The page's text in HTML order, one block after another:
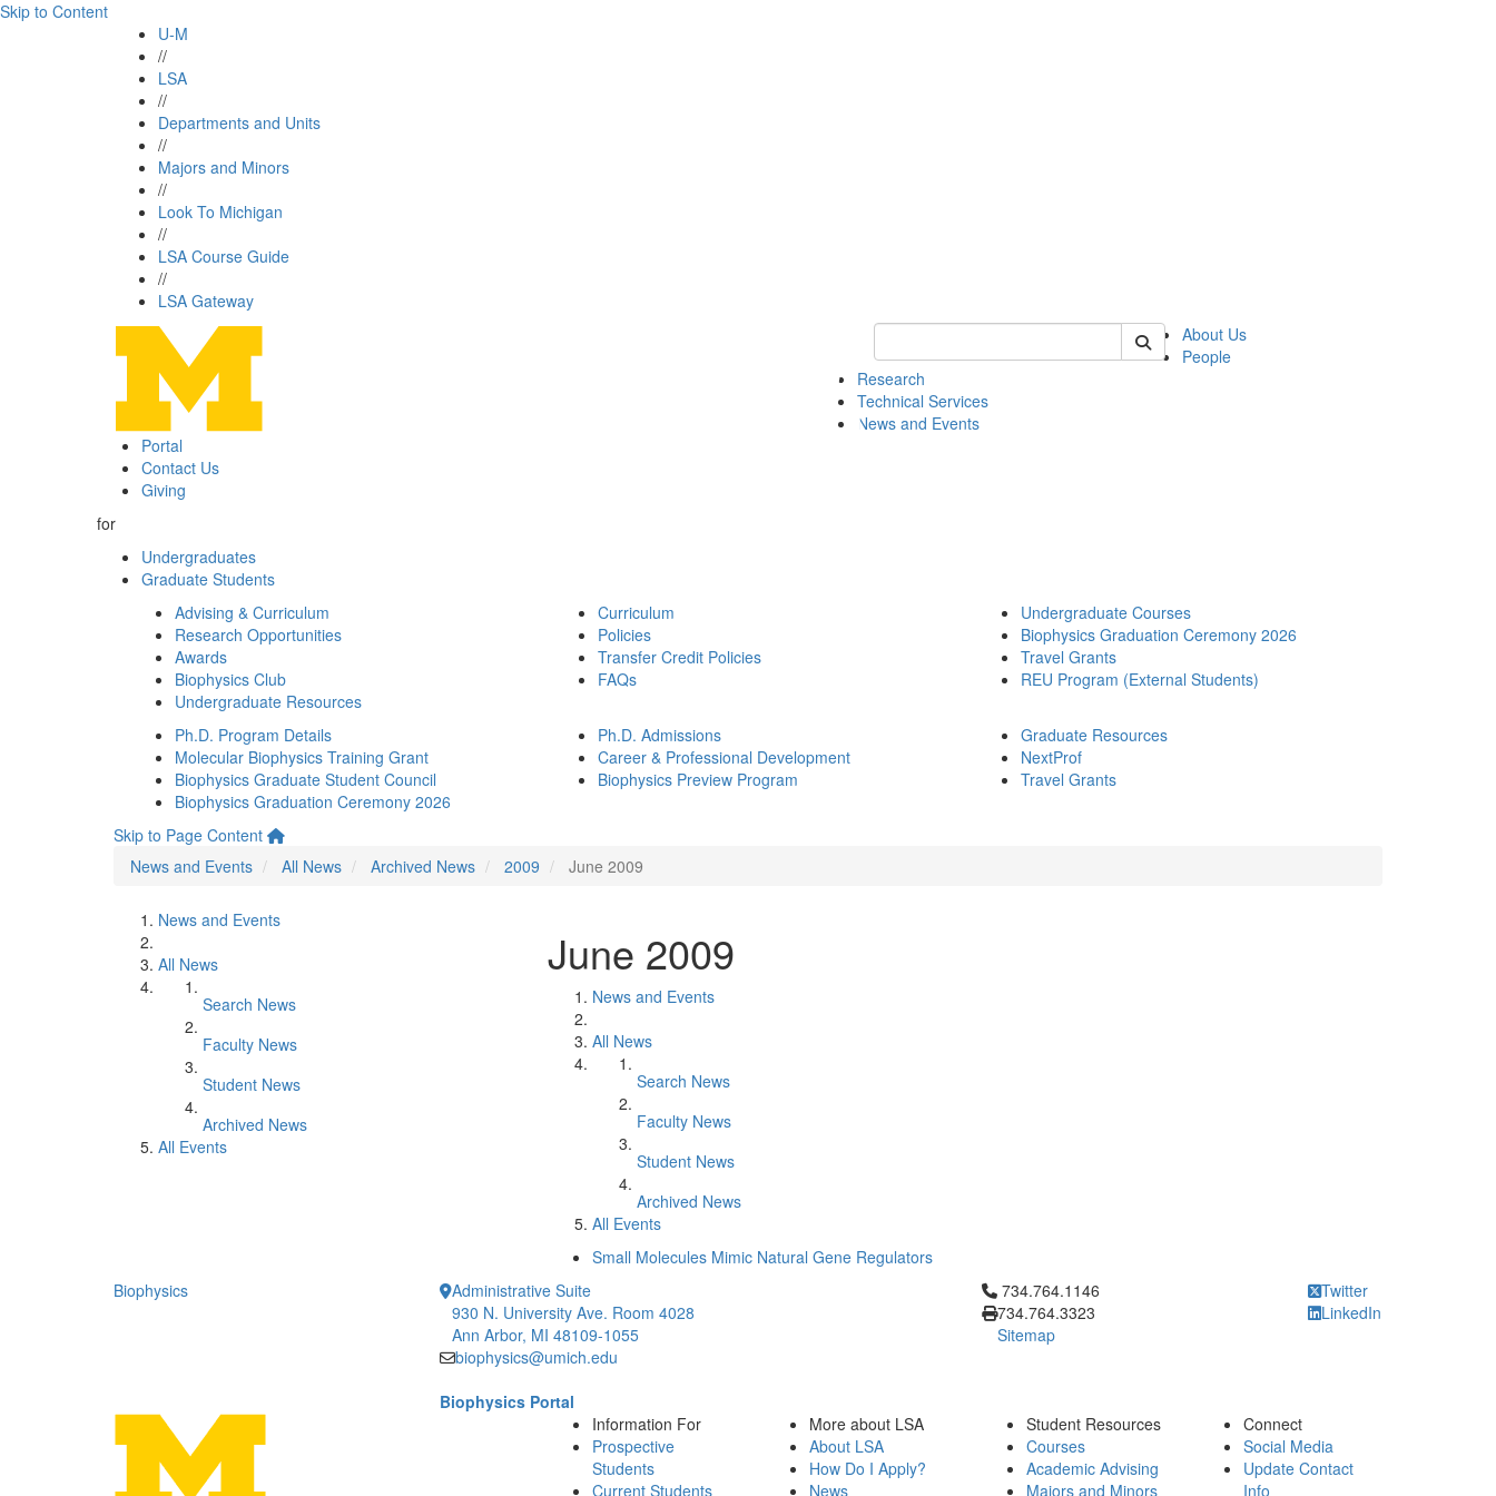
Skip to Content
U-M
//
LSA
//
Departments and Units
//
Majors and Minors
//
Look To Michigan
//
LSA Course Guide
//
LSA Gateway
Keyword Search of biophysics
About Us
People
Research
Technical Services
News and Events
Portal
Contact Us
Giving
for
Undergraduates
Graduate Students
Advising & Curriculum
Research Opportunities
Awards
Biophysics Club
Undergraduate Resources
Curriculum
Policies
Transfer Credit Policies
FAQs
Undergraduate Courses
Biophysics Graduation Ceremony 2026
Travel Grants
REU Program (External Students)
Ph.D. Program Details
Molecular Biophysics Training Grant
Biophysics Graduate Student Council
Biophysics Graduation Ceremony 2026
Ph.D. Admissions
Career & Professional Development
Biophysics Preview Program
Graduate Resources
NextProf
Travel Grants
Skip to Page Content
News and Events
All News Archived News 2009 June 2009
News and Events
All News
Search News
Faculty News
Student News
Archived News
All Events
June 2009
News and Events
All News
Search News
Faculty News
Student News
Archived News
All Events
Small Molecules Mimic Natural Gene Regulators
Biophysics
Administrative Suite
930 N. University Ave. Room 4028
Ann Arbor, MI 48109-1055
biophysics@umich.edu
Biophysics Portal
Click to call 734.764.1146
734.764.1146
734.764.3323
Sitemap
Twitter
LinkedIn
Information For
Prospective
Students
Current Students
More about LSA
About LSA
How Do I Apply?
News
Student Resources
Courses
Academic Advising
Majors and Minors
Connect
Social Media
Update Contact
Info